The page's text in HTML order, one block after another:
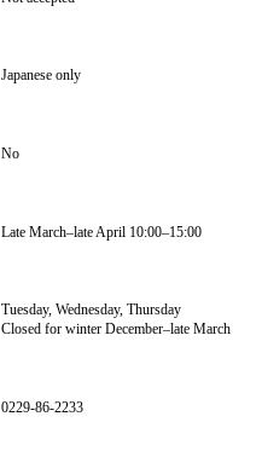
Japanese only
No
Late March–late April 10:00–15:00
Tuesday, Wednesday, Thursday
Closed for winter December–late March
0229-86-2233